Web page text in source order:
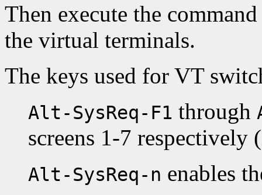
Then execute the
the virtual terminals.
The keys used for VT
Alt-SysReq-F1 through
screens 1-7
Alt-SysReq-n enables